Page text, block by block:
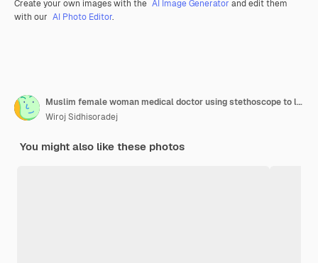
Create your own images with the AI Image Generator and edit them
with our AI Photo Editor.
Muslim female woman medical doctor using stethoscope to listen to heartbeat patient lying on bed looking at camera
Wiroj Sidhisoradej
You might also like these photos